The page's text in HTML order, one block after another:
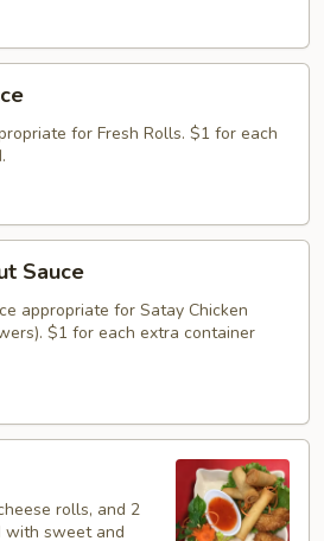
for Fresh Rolls. $1 for each
Sauce
appropriate for Satay Chicken
$1 for each extra container
rolls, and 2
with sweet and